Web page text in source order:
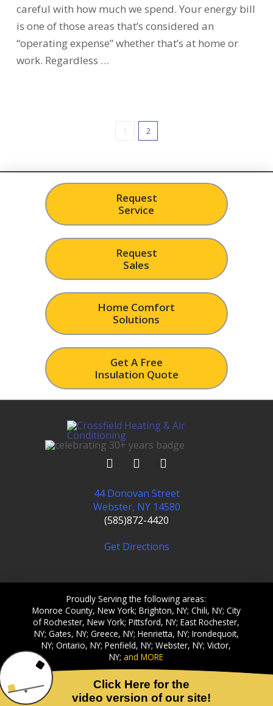
careful with how much we spend. Your energy bill
is one of those areas that’s considered an
“operating expense” whether that’s at home or
work. Regardless …
1 2
Request
Service
Request
Sales
Home Comfort
Solutions
Get A Free
Insulation Quote
44 Donovan Street
Webster, NY 14580
(585)872-4420
Get Directions
Proudly Serving the following areas:
Monroe County, New York; Brighton, NY; Chili, NY; City
of Rochester, New York; Pittsford, NY; East Rochester,
NY; Gates, NY; Greece, NY; Henrietta, NY; Irondequoit,
NY; Ontario, NY; Penfield, NY; Webster, NY; Victor,
NY;and MORE
© 2002-2026 Crossfield Heating & Cooling, Inc. All Rights
Reserved.